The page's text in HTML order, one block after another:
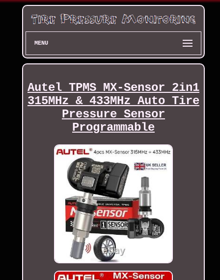
MENU
Autel TPMS MX-Sensor 2in1
315MHz & 433MHz Auto Tire
Pressure Sensor
Programmable